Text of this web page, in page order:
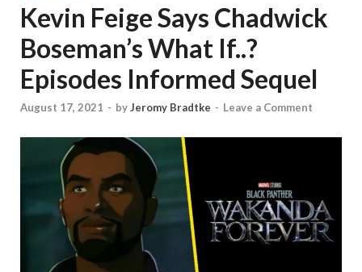
Kevin Feige Says Chadwick
Boseman’s What If..?
Episodes Informed Sequel
August 17, 2021 - byJeromy Bradtke - Leave a Comment